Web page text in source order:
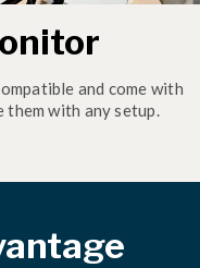
and come with
them with any setup.